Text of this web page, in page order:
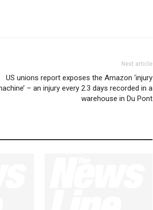
Next article
US unions report exposes the Amazon ‘injury
– an injury every 2.3 days recorded in a
warehouse in Du Pont